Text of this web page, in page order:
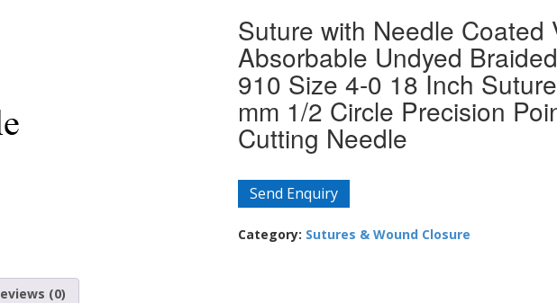
Suture with Needle Coated
Absorbable Undyed
910 Size 4-0 18 Inch
mm 1/2 Circle Precision
Cutting Needle
Send Enquiry
Category: Sutures & Wound Closure
(0)